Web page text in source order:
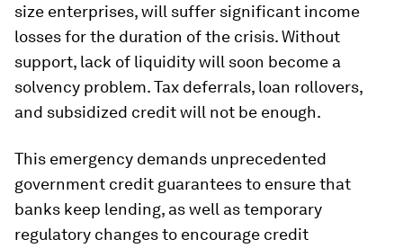
size enterprises, will suffer significant income
losses for the duration of the crisis. Without
support, lack of liquidity will soon become a
solvency problem. Tax deferrals, loan rollovers,
and subsidized credit will not be enough.
This emergency demands unprecedented
government credit guarantees to ensure that
banks keep lending, as well as temporary
regulatory changes to encourage credit